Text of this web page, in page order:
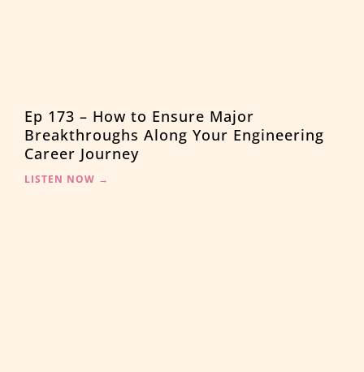
Ep 173 – How to Ensure Major
Breakthroughs Along Your Engineering
Career Journey
LISTEN NOW →